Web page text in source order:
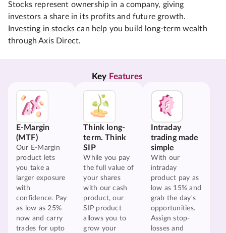
Stocks represent ownership in a company, giving
investors a share in its profits and future growth.
Investing in stocks can help you build long-term wealth
through Axis Direct.
Key Features
E-Margin
(MTF)
Our E-Margin
product lets
you take a
larger exposure
with
confidence. Pay
as low as 25%
now and carry
trades for upto
Think long-
term. Think
SIP
While you pay
the full value of
your shares
with our cash
product, our
SIP product
allows you to
grow your
Intraday
trading made
simple
With our
intraday
product pay as
low as 15% and
grab the day's
opportunities.
Assign stop-
losses and